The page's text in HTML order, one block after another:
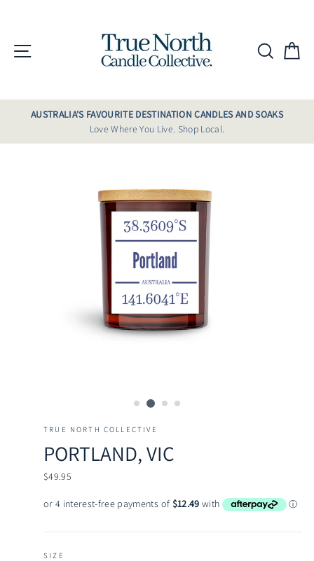
Site navigation
AUSTRALIA'S FAVOURITE DESTINATION CANDLES AND SOAKS
Love Where You Live. Shop Local.
TRUE NORTH COLLECTIVE
PORTLAND, VIC
Regular
$49.95
SIZE